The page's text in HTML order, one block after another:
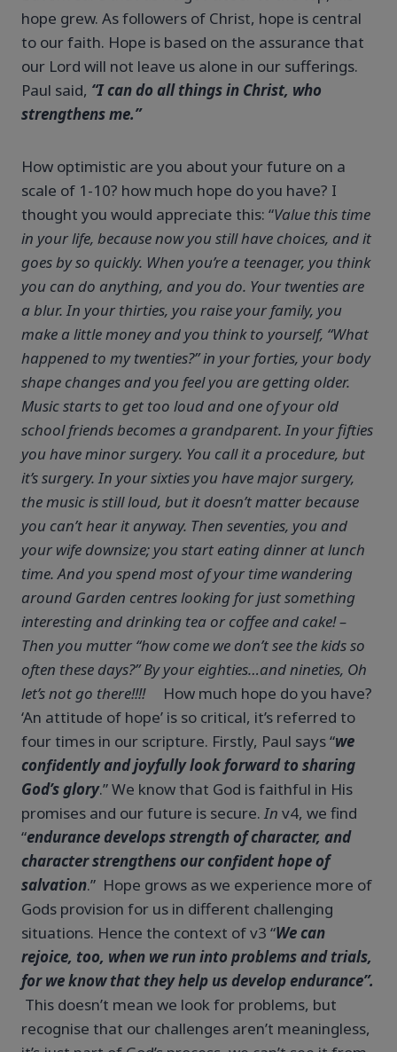
hope grew. As followers of Christ, hope is central
to our faith. Hope is based on the assurance that
our Lord will not leave us alone in our sufferings.
Paul said, “I can do all things in Christ, who
strengthens me.”
How optimistic are you about your future on a
scale of 1-10? how much hope do you have? I
thought you would appreciate this: “Value this time
in your life, because now you still have choices, and it
goes by so quickly. When you’re a teenager, you think
you can do anything, and you do. Your twenties are
a blur. In your thirties, you raise your family, you
make a little money and you think to yourself, “What
happened to my twenties?” in your forties, your body
shape changes and you feel you are getting older.
Music starts to get too loud and one of your old
school friends becomes a grandparent. In your fifties
you have minor surgery. You call it a procedure, but
it’s surgery. In your sixties you have major surgery,
the music is still loud, but it doesn’t matter because
you can’t hear it anyway. Then seventies, you and
your wife downsize; you start eating dinner at lunch
time. And you spend most of your time wandering
around Garden centres looking for just something
interesting and drinking tea or coffee and cake! –
Then you mutter “how come we don’t see the kids so
often these days?” By your eighties…and nineties, Oh
let’s not go there!!!! How much hope do you have?
‘An attitude of hope’ is so critical, it’s referred to
four times in our scripture. Firstly, Paul says “we
confidently and joyfully look forward to sharing
God’s glory.” We know that God is faithful in His
promises and our future is secure. In v4, we find
“endurance develops strength of character, and
character strengthens our confident hope of
salvation.” Hope grows as we experience more of
Gods provision for us in different challenging
situations. Hence the context of v3 “We can
rejoice, too, when we run into problems and trials,
for we know that they help us develop endurance”.
This doesn’t mean we look for problems, but
recognise that our challenges aren’t meaningless,